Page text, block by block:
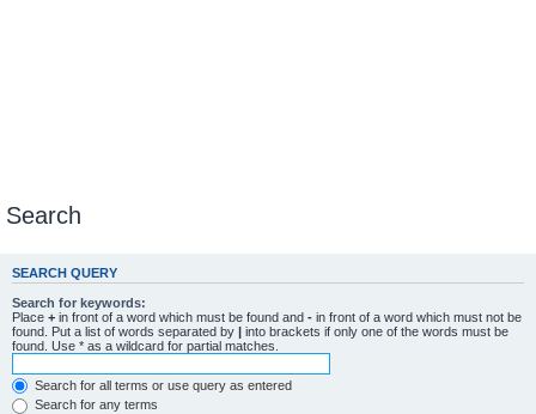
Search
SEARCH QUERY
Search for keywords:
Place + in front of a word which must be found and - in front of a word which must not be
found. Put a list of words separated by | into brackets if only one of the words must be
found. Use * as a wildcard for partial matches.
Search for all terms or use query as entered
Search for any terms